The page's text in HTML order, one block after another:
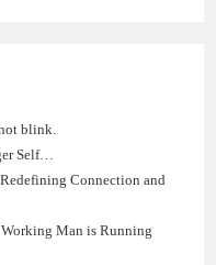
blink.
Self…
Connection and
Man is Running